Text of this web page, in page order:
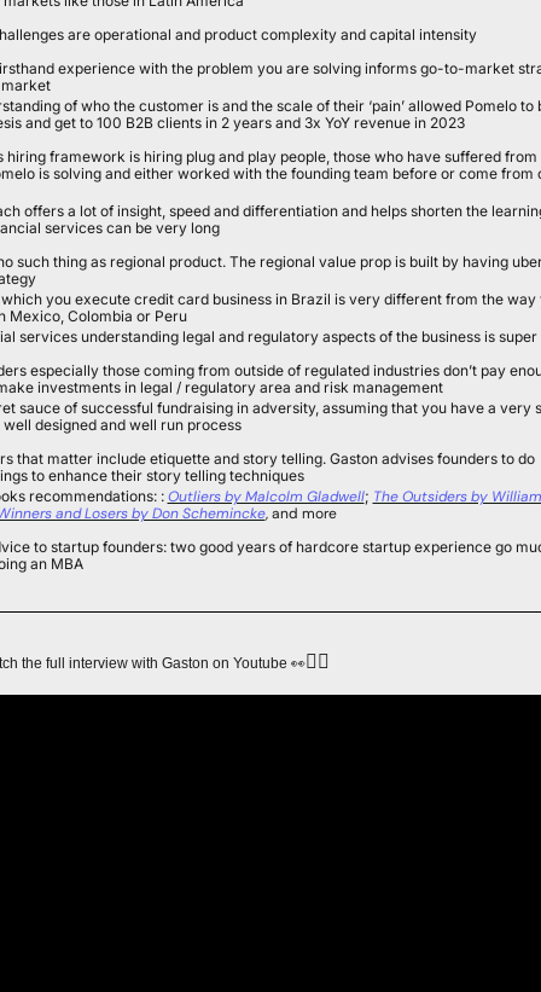
are operational and product complexity and capital intensity
experience with the problem you are solving informs go-to-market
of who the customer is and the scale of their ‘pain’ allowed Pomelo to
and get to 100 B2B clients in 2 years and 3x YoY revenue in 2023
hiring framework is hiring plug and play people, those who have suffered from
is solving and either worked with the founding team before or come from
offers a lot of insight, speed and differentiation and helps shorten the
services can be very long
such thing as regional product. The regional value prop is built by having
you execute credit card business in Brazil is very different from the way
Mexico, Colombia or Peru
services understanding legal and regulatory aspects of the business is
especially those coming from outside of regulated industries don’t pay
investments in legal / regulatory area and risk management
sauce of successful fundraising in adversity, assuming that you have a very
well designed and well run process
that matter include etiquette and story telling. Gaston advises founders to do
to enhance their story telling techniques
recommendations: : Outliers by Malcolm Gladwell; The Outsiders by
and Losers by Don Schemincke, and more
to startup founders: two good years of hardcore startup experience go
an MBA
the full interview with Gaston on Youtube 👀👇🏻